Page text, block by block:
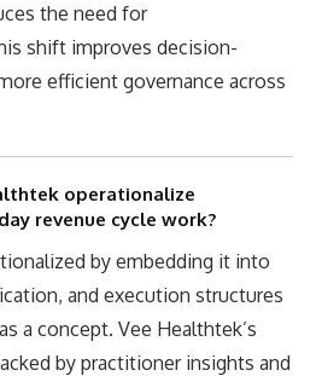
the need for
shift improves decision-
efficient governance across
operationalize
revenue cycle work?
by embedding it into
and execution structures
a concept. Vee Healthtek’s
by practitioner insights and